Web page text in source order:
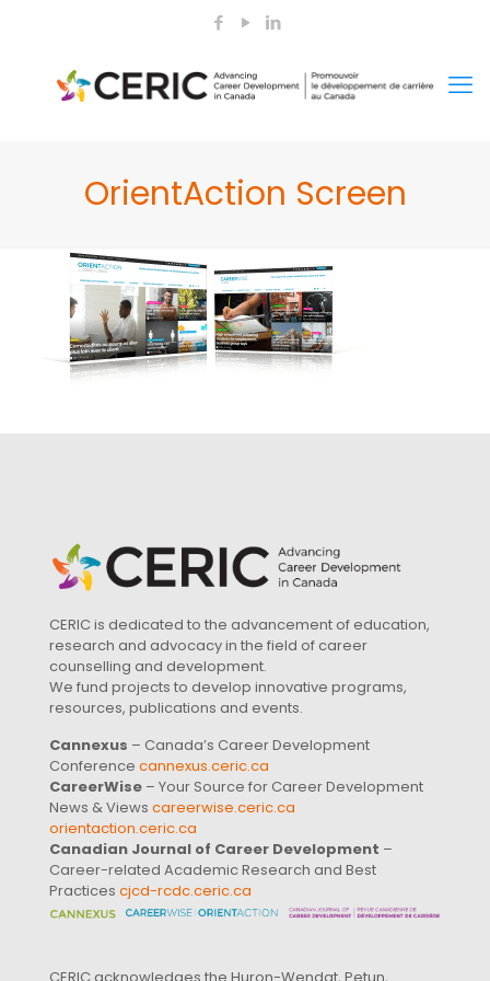
OrientAction Screen
CERIC is dedicated to the advancement of education,
research and advocacy in the field of career
counselling and development.
We fund projects to develop innovative programs,
resources, publications and events.
Cannexus – Canada’s Career Development
Conference cannexus.ceric.ca
CareerWise – Your Source for Career Development
News & Views careerwise.ceric.ca
orientaction.ceric.ca
Canadian Journal of Career Development –
Career-related Academic Research and Best
Practices cjcd-rcdc.ceric.ca
CERIC acknowledges the Huron-Wendat, Petun,